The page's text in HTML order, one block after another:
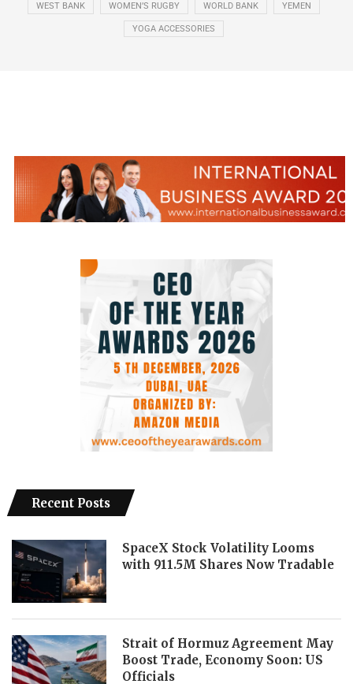
WEST BANK WOMEN’S RUGBY WORLD BANK YEMEN
YOGA ACCESSORIES
Recent Posts
SpaceX Stock Volatility Looms
with 911.5M Shares Now Tradable
Strait of Hormuz Agreement May
Boost Trade, Economy Soon: US
Officials